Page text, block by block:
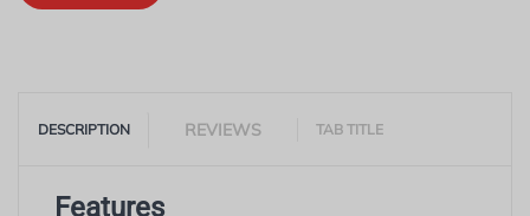
DESCRIPTION REVIEWS TAB TITLE
Features